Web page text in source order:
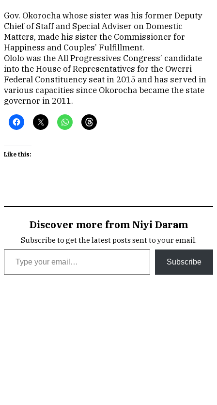
Gov. Okorocha whose sister was his former Deputy
Chief of Staff and Special Adviser on Domestic
Matters, made his sister the Commissioner for
Happiness and Couples’ Fulfillment.
Ololo was the All Progressives Congress’ candidate
into the House of Representatives for the Owerri
Federal Constituency seat in 2015 and has served in
various capacities since Okorocha became the state
governor in 2011.
Like this:
Discover more from Niyi Daram
Subscribe to get the latest posts sent to your email.
Type your email…
Subscribe